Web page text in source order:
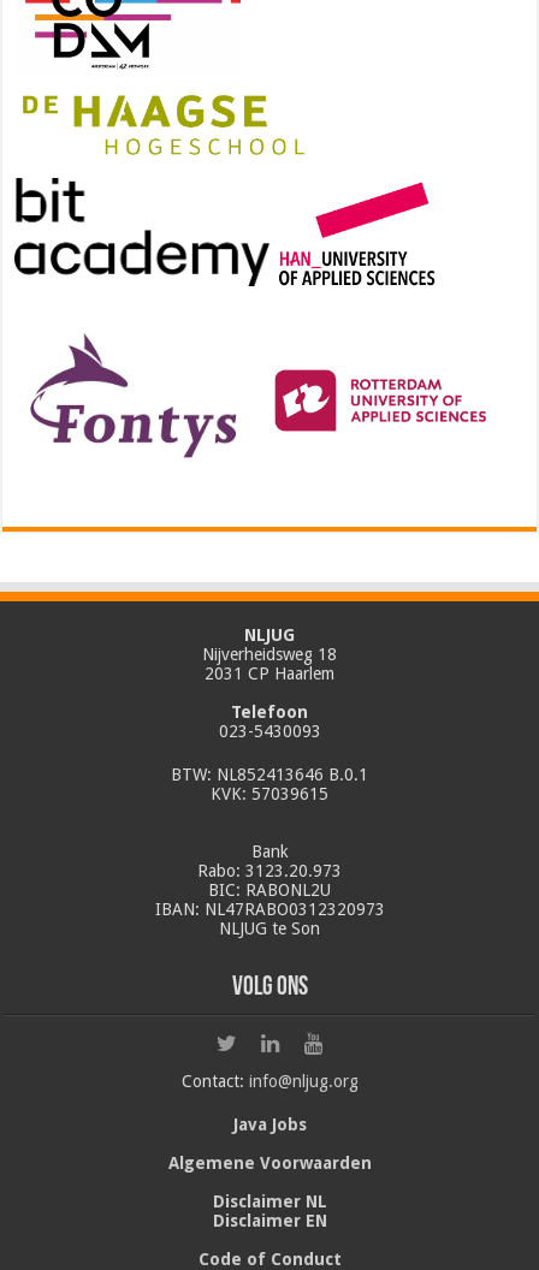
NLJUG
Nijverheidsweg 18
2031 CP Haarlem
Telefoon
023-5430093
BTW: NL852413646 B.0.1
KVK: 57039615
Bank
Rabo: 3123.20.973
BIC: RABONL2U
IBAN: NL47RABO0312320973
NLJUG te Son
Volg ons
Contact: info@nljug.org
Java Jobs
Algemene Voorwaarden
Disclaimer NL
Disclaimer EN
Code of Conduct